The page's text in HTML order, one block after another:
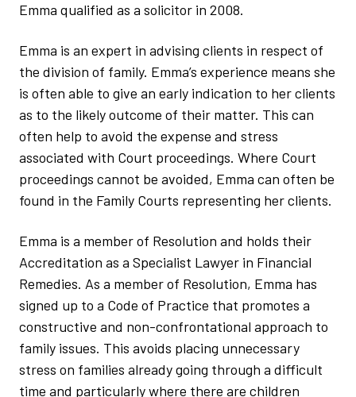
Emma qualified as a solicitor in 2008.
Emma is an expert in advising clients in respect of
the division of family. Emma’s experience means she
is often able to give an early indication to her clients
as to the likely outcome of their matter. This can
often help to avoid the expense and stress
associated with Court proceedings. Where Court
proceedings cannot be avoided, Emma can often be
found in the Family Courts representing her clients.
Emma is a member of Resolution and holds their
Accreditation as a Specialist Lawyer in Financial
Remedies. As a member of Resolution, Emma has
signed up to a Code of Practice that promotes a
constructive and non-confrontational approach to
family issues. This avoids placing unnecessary
stress on families already going through a difficult
time and particularly where there are children